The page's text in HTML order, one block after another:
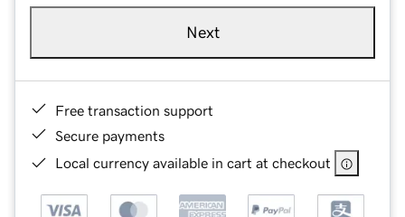
Next
Free transaction support
Secure payments
Local currency available in cart at checkout